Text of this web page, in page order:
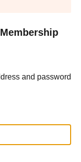
and password